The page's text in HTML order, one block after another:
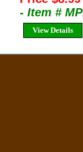
- Item #
View Details